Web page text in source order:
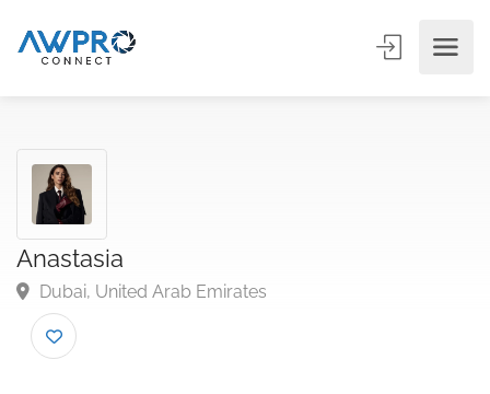
Anastasia
Dubai, United Arab Emirates